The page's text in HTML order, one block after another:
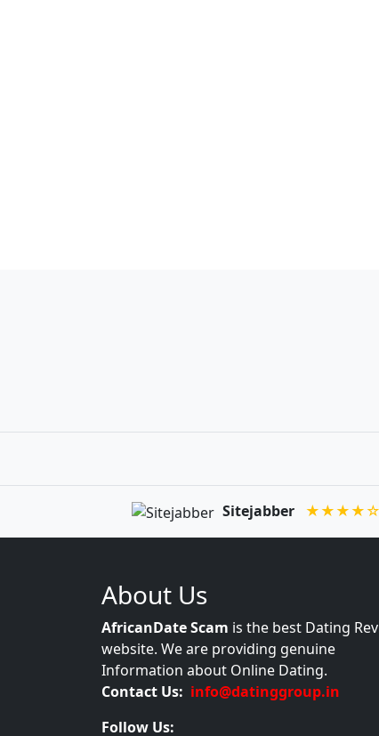
Sitejabber ★★★★☆
About Us
AfricanDate Scam is the best Dating
website. We are providing genuine
Information about Online Dating.
Contact Us: info@datinggroup.in
Follow Us: